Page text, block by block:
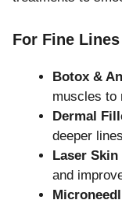
For Fine
Botox &
muscles to
Dermal
deeper lines
Laser
and